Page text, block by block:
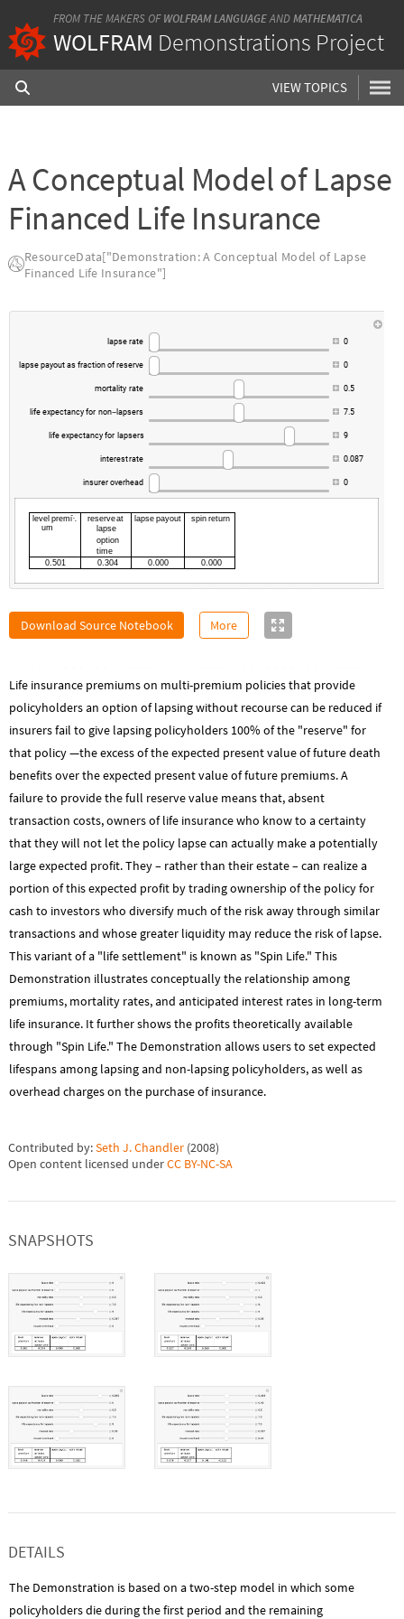
FROM THE MAKERS OF WOLFRAM LANGUAGEANDMATHEMATICA
WOLFRAM Demonstrations Project
VIEW TOPICS
A Conceptual Model of Lapse
Financed Life Insurance
ResourceData["Demonstration: A Conceptual Model of Lapse
Financed Life Insurance"]
lapse rate 0
lapse payout as fraction of reserve 0
mortality rate 0.5
life expectancy for non-lapsers 7.5
life expectancy for lapsers 9
interestrate 0.087
insurer overhead 0
levelpremi
um
reserveat
lapse
option
time
lapsepayout spinreturn
0.501 0.304 0.000 0.000
Download Source Notebook More
Life insurance premiums on multi-premium policies that provide
policyholders an option of lapsing without recourse can be reduced if
insurers fail to give lapsing policyholders 100% of the "reserve" for
that policy —the excess of the expected present value of future death
benefits over the expected present value of future premiums. A
failure to provide the full reserve value means that, absent
transaction costs, owners of life insurance who know to a certainty
that they will not let the policy lapse can actually make a potentially
large expected profit. They – rather than their estate – can realize a
portion of this expected profit by trading ownership of the policy for
cash to investors who diversify much of the risk away through similar
transactions and whose greater liquidity may reduce the risk of lapse.
This variant of a "life settlement" is known as "Spin Life." This
Demonstration illustrates conceptually the relationship among
premiums, mortality rates, and anticipated interest rates in long-term
life insurance. It further shows the profits theoretically available
through "Spin Life." The Demonstration allows users to set expected
lifespans among lapsing and non-lapsing policyholders, as well as
overhead charges on the purchase of insurance.
Contributed by:Seth J. Chandler (2008)
Open content licensed underCC BY-NC-SA
SNAPSHOTS
DETAILS
The Demonstration is based on a two-step model in which some
policyholders die during the first period and the remaining